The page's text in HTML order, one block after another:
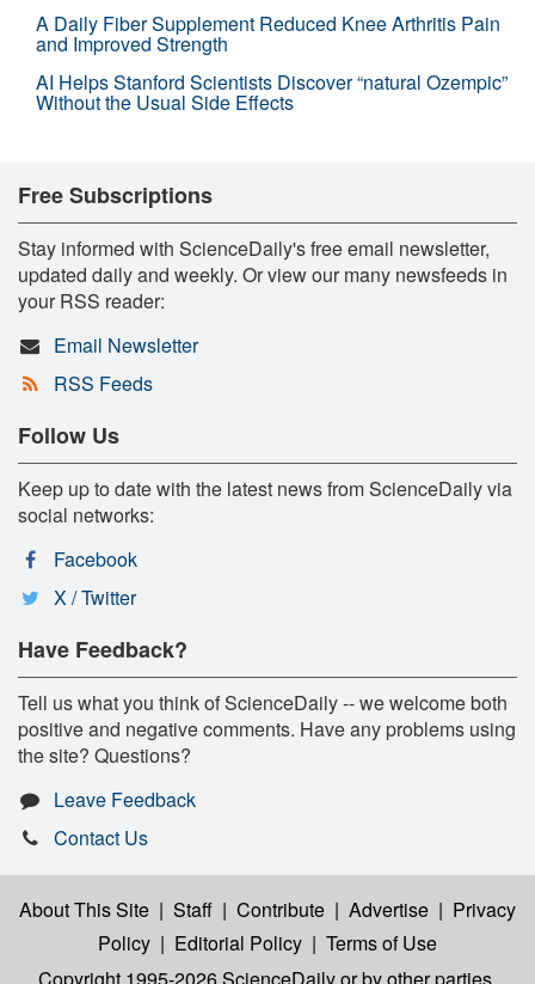
A Daily Fiber Supplement Reduced Knee Arthritis Pain
and Improved Strength
AI Helps Stanford Scientists Discover “natural Ozempic”
Without the Usual Side Effects
Free Subscriptions
Stay informed with ScienceDaily's free email newsletter,
updated daily and weekly. Or view our many newsfeeds in
your RSS reader:
Email Newsletter
RSS Feeds
Follow Us
Keep up to date with the latest news from ScienceDaily via
social networks:
Facebook
X / Twitter
Have Feedback?
Tell us what you think of ScienceDaily -- we welcome both
positive and negative comments. Have any problems using
the site? Questions?
Leave Feedback
Contact Us
About This Site | Staff | Contribute | Advertise | Privacy
Policy | Editorial Policy | Terms of Use
Copyright 1995-2026 ScienceDailyor by other parties,